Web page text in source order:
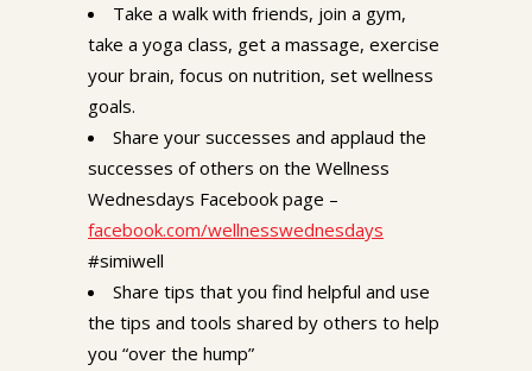
Take a walk with friends, join a gym,
take a yoga class, get a massage, exercise
your brain, focus on nutrition, set wellness
goals.
Share your successes and applaud the
successes of others on the Wellness
Wednesdays Facebook page –
facebook.com/wellnesswednesdays
#simiwell
Share tips that you find helpful and use
the tips and tools shared by others to help
you “over the hump”